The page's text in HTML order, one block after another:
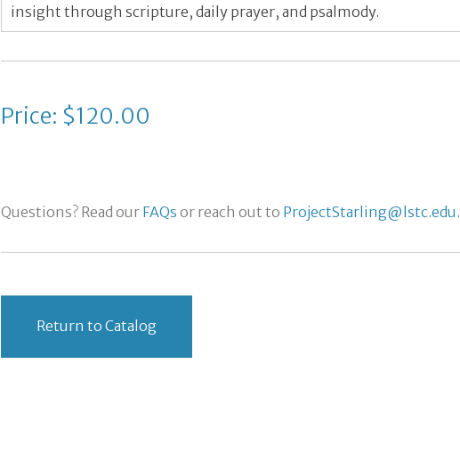
insight through scripture, daily prayer, and psalmody.
Price: $120.00
Questions? Read our FAQs or reach out to ProjectStarling@lstc.edu.
Return to Catalog